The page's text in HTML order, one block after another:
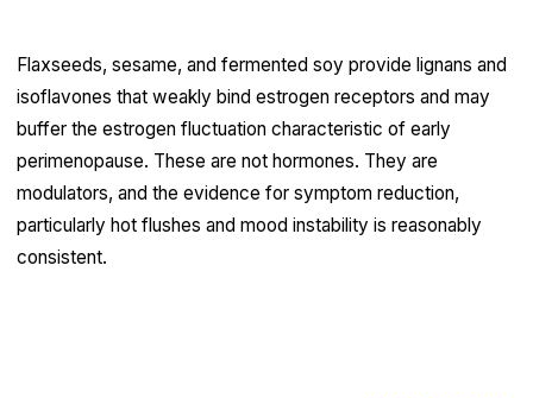
Flaxseeds, sesame, and fermented soy provide lignans and
isoflavones that weakly bind estrogen receptors and may
buffer the estrogen fluctuation characteristic of early
perimenopause. These are not hormones. They are
modulators, and the evidence for symptom reduction,
particularly hot flushes and mood instability is reasonably
consistent.